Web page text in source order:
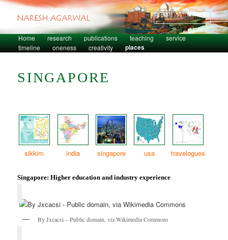
Main menuSkip to primary content
Skip to secondary content
Home research publications teaching
service
timeline
oneness creativity places
SINGAPORE
sikkim india singapore usa travelogues
Singapore: Higher education and industry experience
By Jxcacsi – Public domain, via Wikimedia Commons